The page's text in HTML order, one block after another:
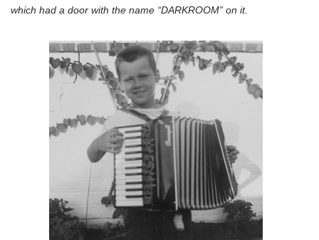
which had a door with the name “DARKROOM” on it.